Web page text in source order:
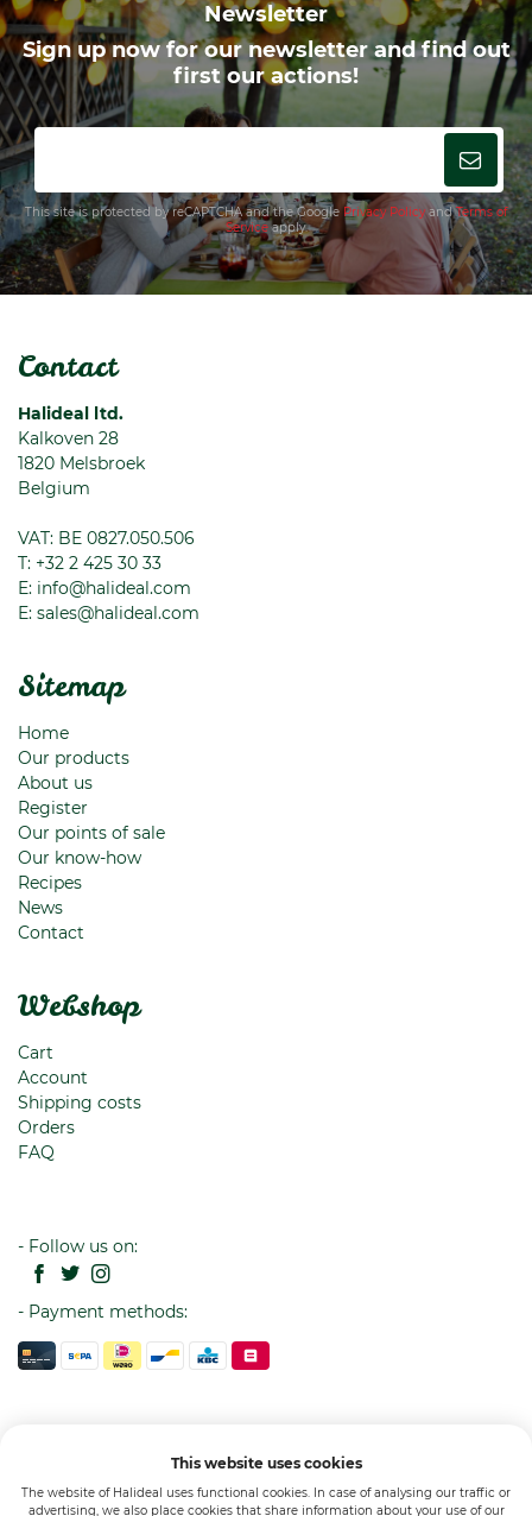
Newsletter
Sign up now for our newsletter and find out
first our actions!
This site is protected by reCAPTCHA and the Google Privacy PolicyandTerms of
Serviceapply.
Contact
Halideal ltd.
Kalkoven 28
1820 Melsbroek
Belgium
VAT: BE 0827.050.506
T: +32 2 425 30 33
E: info@halideal.com
E: sales@halideal.com
Sitemap
Home
Our products
About us
Register
Our points of sale
Our know-how
Recipes
News
Contact
Webshop
Cart
Account
Shipping costs
Orders
FAQ
- Follow us on:
- Payment methods:
This website uses cookies
The website of Halideal uses functional cookies. In case of analysing our traffic or
advertising, we also place cookies that share information about your use of our